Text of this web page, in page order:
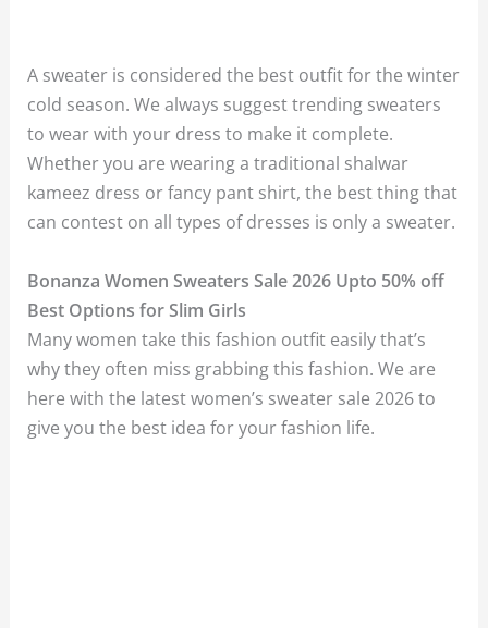
A sweater is considered the best outfit for the winter
cold season. We always suggest trending sweaters
to wear with your dress to make it complete.
Whether you are wearing a traditional shalwar
kameez dress or fancy pant shirt, the best thing that
can contest on all types of dresses is only a sweater.
Bonanza Women Sweaters Sale 2026 Upto 50% off
Best Options for Slim Girls
Many women take this fashion outfit easily that’s
why they often miss grabbing this fashion. We are
here with the latest women’s sweater sale 2026 to
give you the best idea for your fashion life.